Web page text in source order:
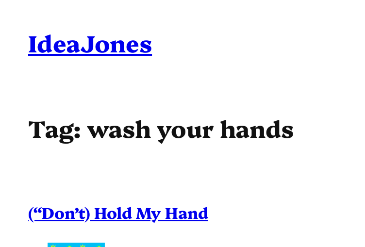
contentIdeaJones
Tag: wash your hands
(“Don’t) Hold My Hand